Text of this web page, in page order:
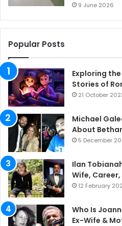
9 June 2026
Popular Posts
Exploring
Stories of
21 October
Michael
About
5 December
Ilan
Wife,
12 February
Who Is
Ex-Wife &